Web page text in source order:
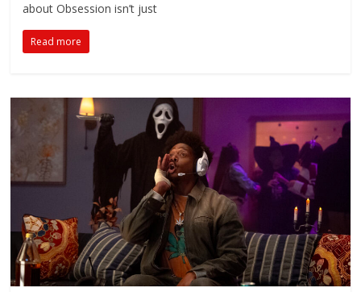
about Obsession isn’t just
Read more